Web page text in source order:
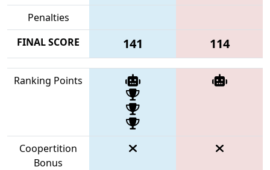
Penalties
FINAL SCORE
141 114
Ranking Points
Coopertition
Bonus